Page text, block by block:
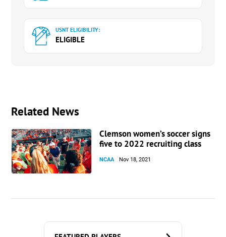
USNT ELIGIBILITY:
ELIGIBLE
Related News
Clemson women’s soccer signs
five to 2022 recruiting class
NCAA Nov 18, 2021